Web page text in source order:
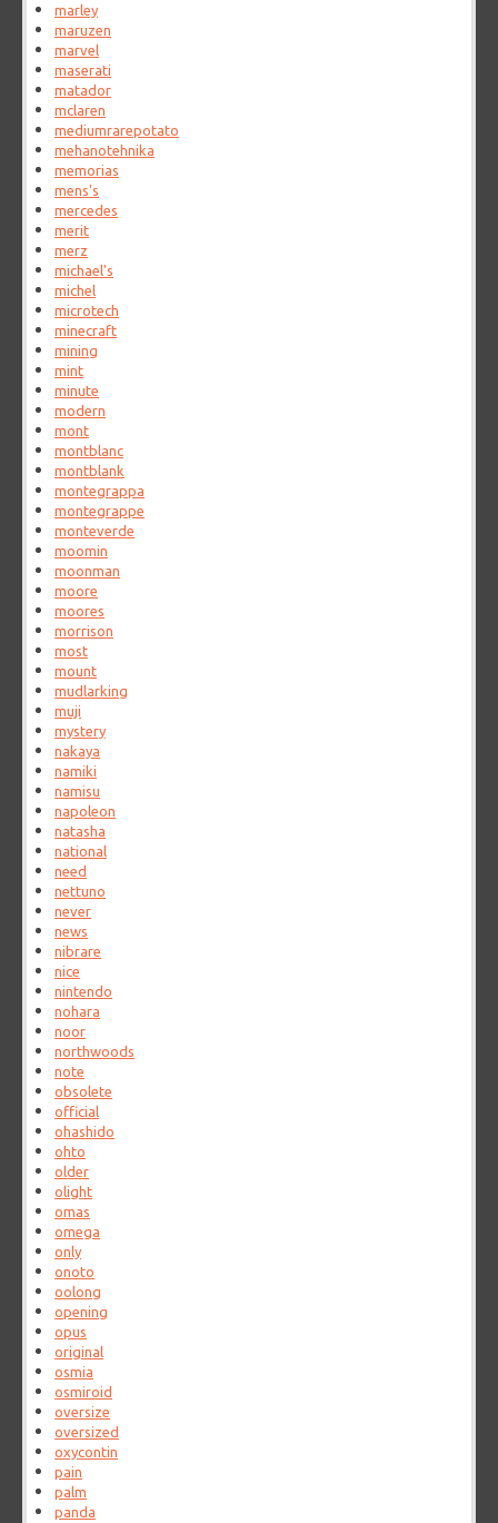
marley
maruzen
marvel
maserati
matador
mclaren
mediumrarepotato
mehanotehnika
memorias
mens's
mercedes
merit
merz
michael's
michel
microtech
minecraft
mining
mint
minute
modern
mont
montblanc
montblank
montegrappa
montegrappe
monteverde
moomin
moonman
moore
moores
morrison
most
mount
mudlarking
muji
mystery
nakaya
namiki
namisu
napoleon
natasha
national
need
nettuno
never
news
nibrare
nice
nintendo
nohara
noor
northwoods
note
obsolete
official
ohashido
ohto
older
olight
omas
omega
only
onoto
oolong
opening
opus
original
osmia
osmiroid
oversize
oversized
oxycontin
pain
palm
panda